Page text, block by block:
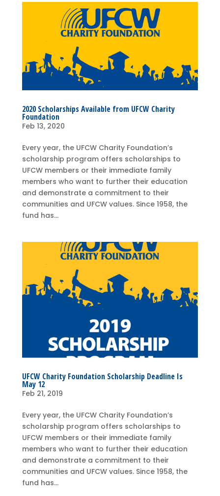
2020 Scholarships Available from UFCW Charity
Foundation
Feb 13, 2020
Every year, the UFCW Charity Foundation’s
scholarship program offers scholarships to
UFCW members or their immediate family
members who want to further their education
and demonstrate a commitment to their
communities and UFCW values. Since 1958, the
fund has...
UFCW Charity Foundation Scholarship Deadline Is
May 12
Feb 21, 2019
Every year, the UFCW Charity Foundation’s
scholarship program offers scholarships to
UFCW members or their immediate family
members who want to further their education
and demonstrate a commitment to their
communities and UFCW values. Since 1958, the
fund has...